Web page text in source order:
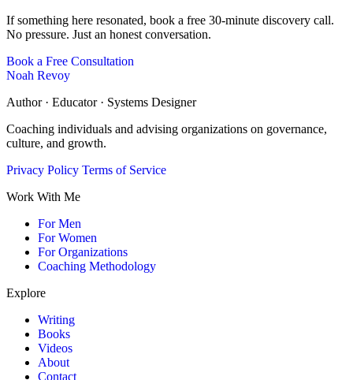
If something here resonated, book a free 30-minute discovery call.
No pressure. Just an honest conversation.
Book a Free Consultation
Noah Revoy
Author · Educator · Systems Designer
Coaching individuals and advising organizations on governance,
culture, and growth.
Privacy Policy Terms of Service
Work With Me
For Men
For Women
For Organizations
Coaching Methodology
Explore
Writing
Books
Videos
About
Contact